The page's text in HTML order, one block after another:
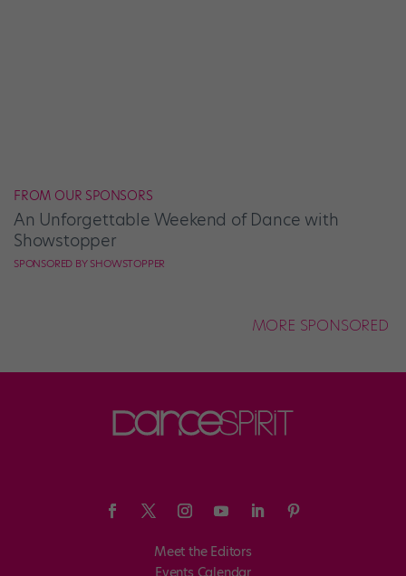
FROM OUR SPONSORS
An Unforgettable Weekend of Dance with
Showstopper
SPONSORED BY SHOWSTOPPER
MORE SPONSORED
Meet the Editors
Events Calendar